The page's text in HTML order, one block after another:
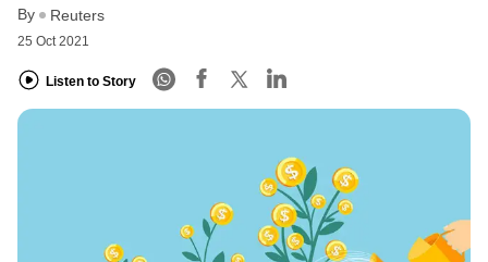
By Reuters
25 Oct 2021
Listen to Story